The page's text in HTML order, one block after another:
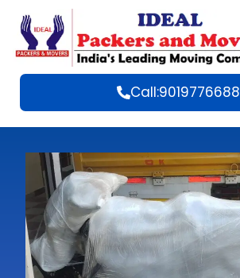
Call:9019776688